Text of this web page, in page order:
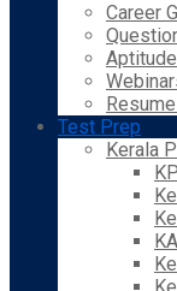
Career
Test Prep
Kerala